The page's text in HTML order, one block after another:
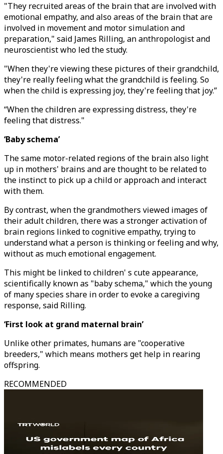
"They recruited areas of the brain that are involved with
emotional empathy, and also areas of the brain that are
involved in movement and motor simulation and
preparation," said James Rilling, an anthropologist and
neuroscientist who led the study.
"When they're viewing these pictures of their grandchild,
they're really feeling what the grandchild is feeling. So
when the child is expressing joy, they're feeling that joy.”
“When the children are expressing distress, they're
feeling that distress."
‘Baby schema’
The same motor-related regions of the brain also light
up in mothers' brains and are thought to be related to
the instinct to pick up a child or approach and interact
with them.
By contrast, when the grandmothers viewed images of
their adult children, there was a stronger activation of
brain regions linked to cognitive empathy, trying to
understand what a person is thinking or feeling and why,
without as much emotional engagement.
This might be linked to children' s cute appearance,
scientifically known as "baby schema," which the young
of many species share in order to evoke a caregiving
response, said Rilling.
‘First look at grand maternal brain’
Unlike other primates, humans are "cooperative
breeders," which means mothers get help in rearing
offspring.
RECOMMENDED